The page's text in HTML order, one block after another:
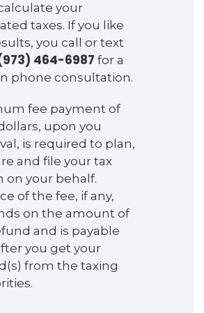
your
taxes. If you like
you call or text
464-6987 for a
phone consultation.
fee payment of
upon you
is required to plan,
and file your tax
on your behalf.
of the fee, if any,
on the amount of
and is payable
you get your
from the taxing